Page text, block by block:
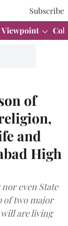
Subscribe
Viewpoint
of
and
High
even State
of two major
are living